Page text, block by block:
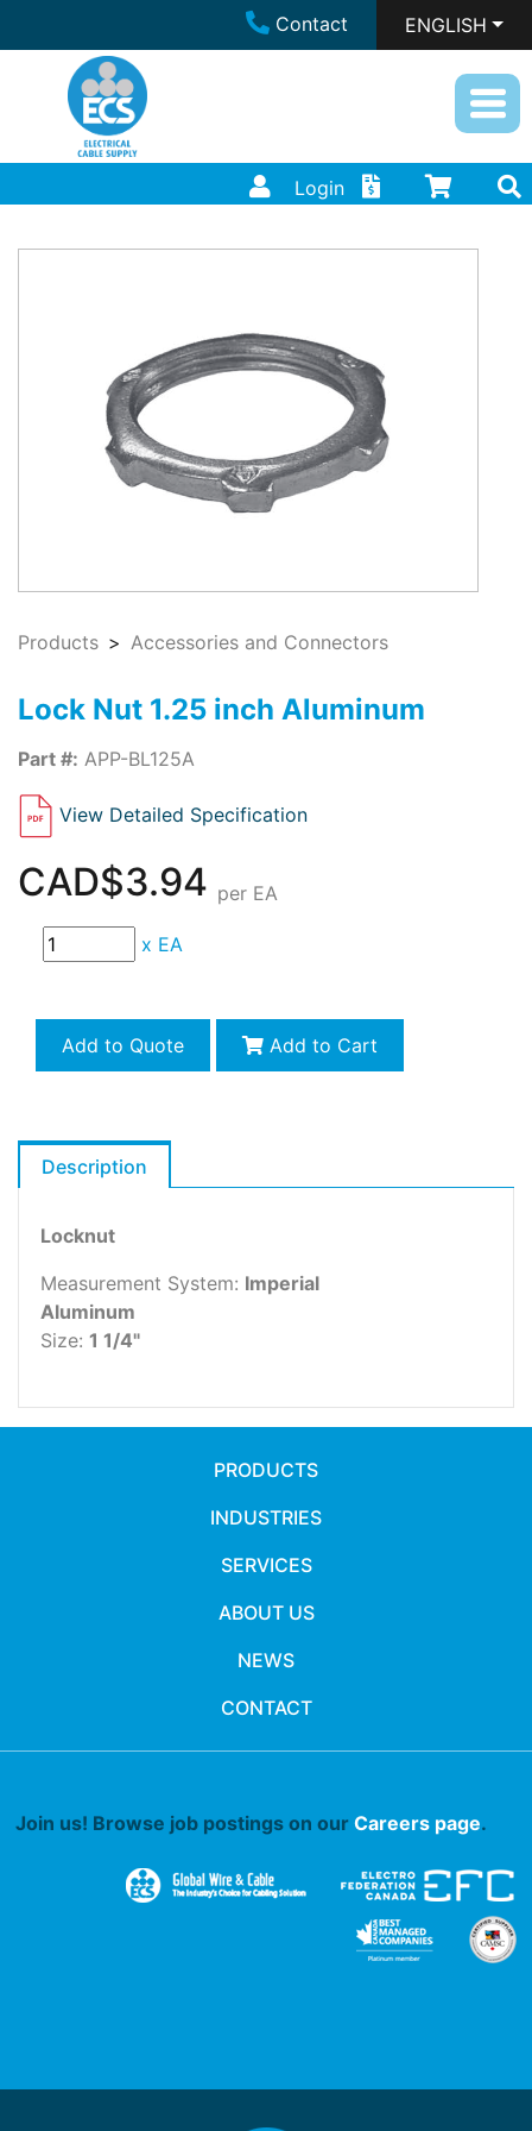
Contact ENGLISH
Login
Products Accessories and Connectors
Lock Nut 1.25 inch Aluminum
Part #: APP-BL125A
View Detailed Specification
CAD$3.94 per EA
x EA
Add to Quote Add to Cart
Description
Locknut
Measurement System: Imperial
Aluminum
Size: 1 1/4"
PRODUCTS
INDUSTRIES
SERVICES
ABOUT US
NEWS
CONTACT
Join us! Browse job postings on our Careers page.